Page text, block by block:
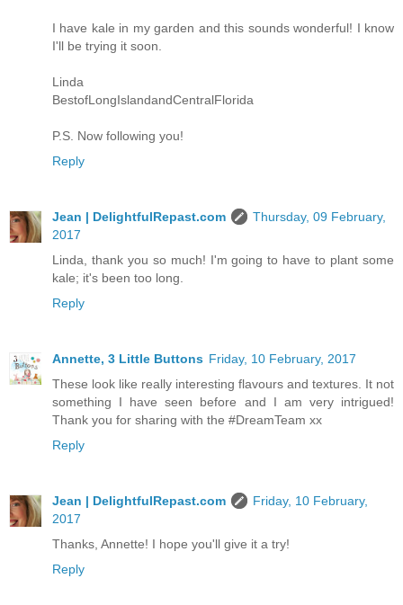
I have kale in my garden and this sounds wonderful! I know
I'll be trying it soon.
Linda
BestofLongIslandandCentralFlorida
P.S. Now following you!
Reply
Jean | DelightfulRepast.com
Thursday, 09 February,
2017
Linda, thank you so much! I'm going to have to plant some
kale; it's been too long.
Reply
Annette, 3 Little Buttons Friday, 10 February, 2017
These look like really interesting flavours and textures. It not
something I have seen before and I am very intrigued!
Thank you for sharing with the #DreamTeam xx
Reply
Jean | DelightfulRepast.com
Friday, 10 February,
2017
Thanks, Annette! I hope you'll give it a try!
Reply